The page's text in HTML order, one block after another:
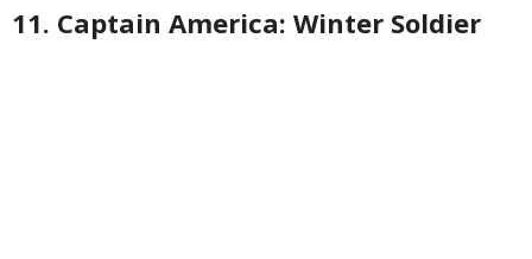
11. Captain America: Winter Soldier